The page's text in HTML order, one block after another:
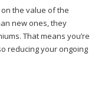
the value of the
new ones, they
That means you’re
reducing your ongoing